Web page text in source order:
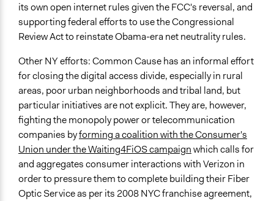
its own open internet rules given the FCC's reversal, and
supporting federal efforts to use the Congressional
Review Act to reinstate Obama-era net neutrality rules.
Other NY efforts: Common Cause has an informal effort
for closing the digital access divide, especially in rural
areas, poor urban neighborhoods and tribal land, but
particular initiatives are not explicit. They are, however,
fighting the monopoly power or telecommunication
companies byforming a coalition with the Consumer's
Union under the Waiting4FiOS campaignwhich calls for
and aggregates consumer interactions with Verizon in
order to pressure them to complete building their Fiber
Optic Service as per its 2008 NYC franchise agreement,